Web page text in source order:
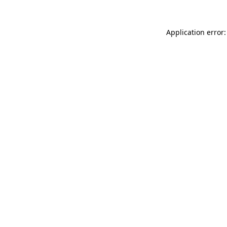
Application